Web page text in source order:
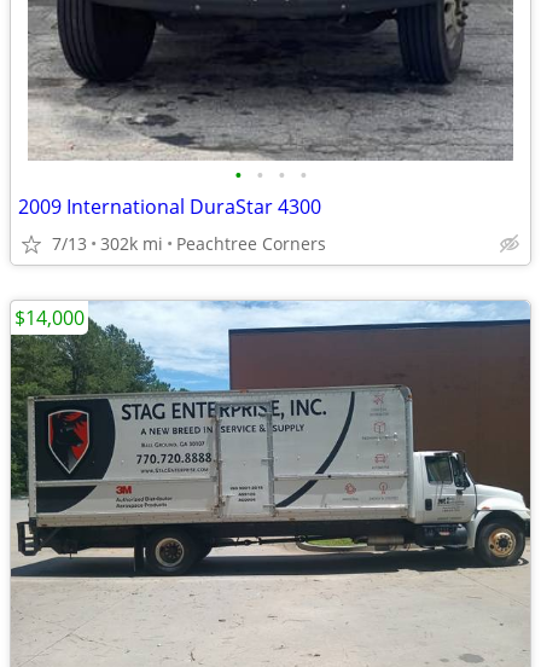
• • • •
2009 International DuraStar 4300
7/13 302k mi Peachtree Corners
$14,000